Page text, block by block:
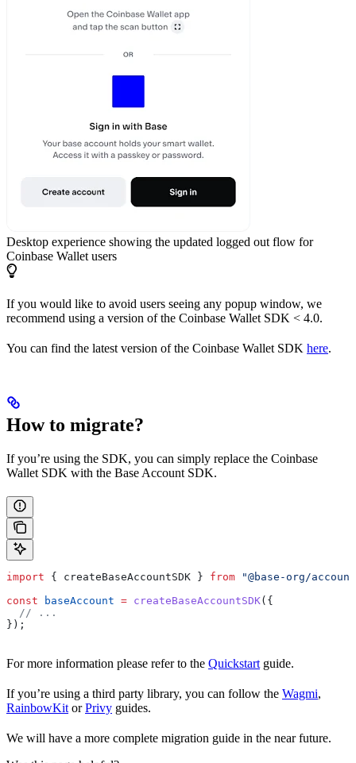
Desktop experience showing the updated logged out flow for
Coinbase Wallet users
If you would like to avoid users seeing any popup window, we
recommend using a version of the Coinbase Wallet SDK < 4.0.
You can find the latest version of the Coinbase Wallet SDK here.
How to migrate?
If you’re using the SDK, you can simply replace the Coinbase
Wallet SDK with the Base Account SDK.
import { createBaseAccountSDK } from "@base-org/
const baseAccount = createBaseAccountSDK({
  // ...
});
For more information please refer to the Quickstart guide.
If you’re using a third party library, you can follow the Wagmi,
RainbowKit orPrivy guides.
We will have a more complete migration guide in the near future.